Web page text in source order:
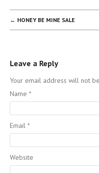
POST NAVIGATION
← HONEY BE MINE SALE
Leave a Reply
Your email address will not
Name *
Email *
Website